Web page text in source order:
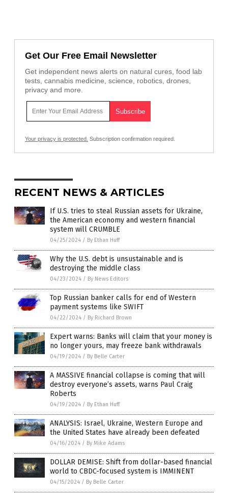
Get Our Free Email Newsletter
Get independent news alerts on natural cures, food lab
tests, cannabis medicine, science, robotics, drones,
privacy and more.
Your privacy is protected. Subscription confirmation required.
RECENT NEWS & ARTICLES
If U.S. tries to steal Russian assets for Ukraine,
the American economy and western financial
system will CRUMBLE
04/25/2024 / By Ethan Huff
Why the U.S. debt is unsustainable and is
destroying the middle class
04/23/2024 / By News Editors
Top Russian banker calls for end of Western
payment systems like SWIFT
04/22/2024 / By Richard Brown
Expert warns: Banks will claim that your money is
no longer yours, may freeze bank withdrawals
04/19/2024 / By Belle Carter
A MASSIVE financial collapse is coming that will
destroy everyone’s assets, warns Paul Craig
Roberts
04/19/2024 / By Ethan Huff
ANALYSIS: Israel, Ukraine, Western Europe and
the United States have already been defeated
04/16/2024 / By Mike Adams
DOLLAR DEMISE: Shift from dollar-based financial
world to CBDC-focused system is IMMINENT
04/15/2024 / By Belle Carter